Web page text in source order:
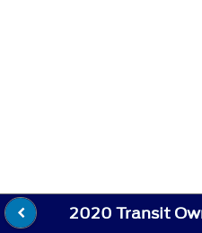
2020 Transit